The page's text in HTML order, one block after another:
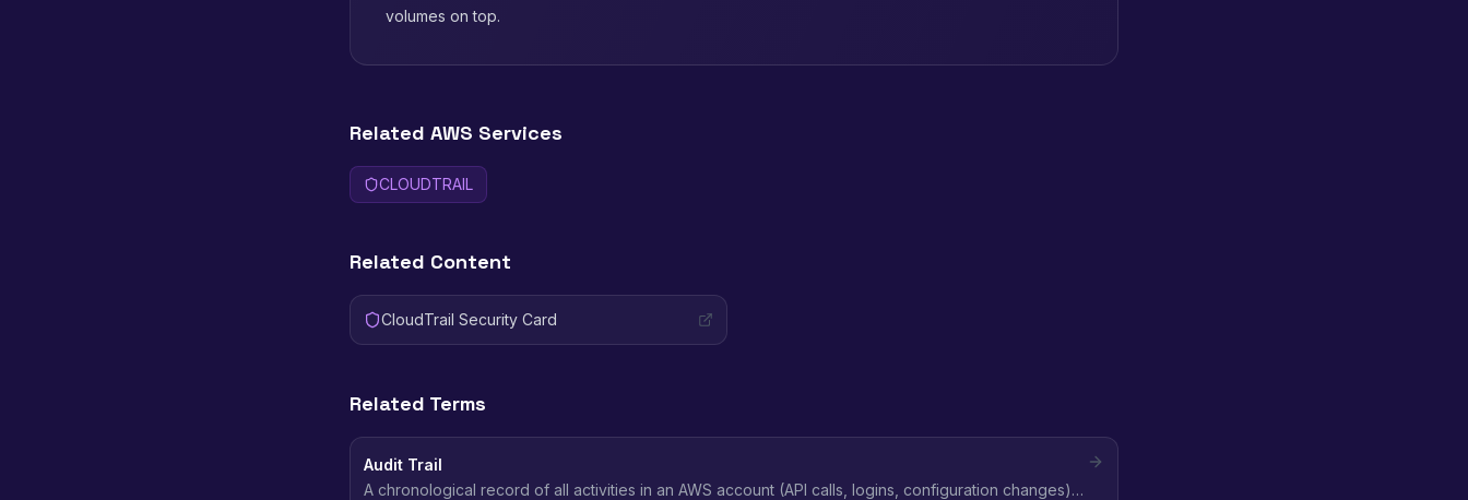
volumes on top.
Related AWS Services
CLOUDTRAIL
Related Content
CloudTrail Security Card
Related Terms
Audit Trail
A chronological record of all activities in an AWS account (API calls, logins, configuration changes)